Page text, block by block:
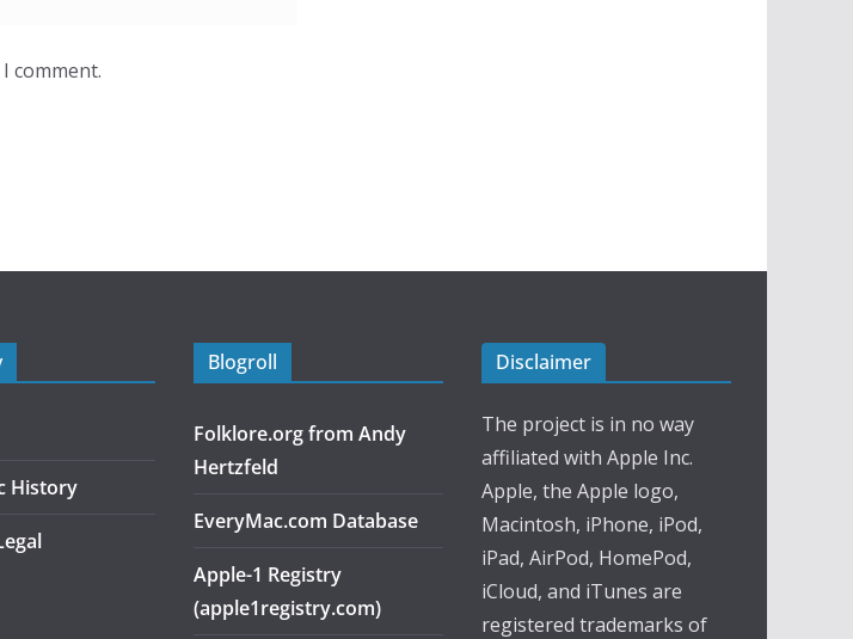
comment.
History
Blogroll
Folklore.org from Andy
Hertzfeld
EveryMac.com Database
Apple-1 Registry
(apple1registry.com)
Disclaimer
The project is in no way
affiliated with Apple Inc.
Apple, the Apple logo,
Macintosh, iPhone, iPod,
iPad, AirPod, HomePod,
iCloud, and iTunes are
registered trademarks of